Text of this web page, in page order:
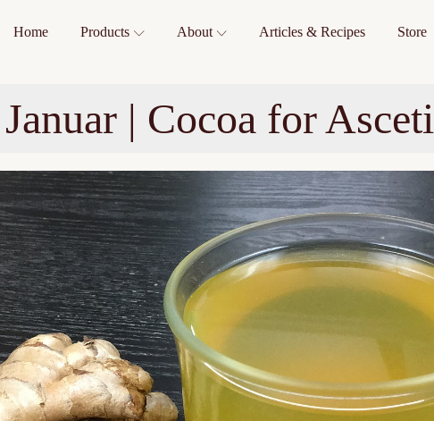
Home Products About Articles & Recipes Store
| Cocoa for